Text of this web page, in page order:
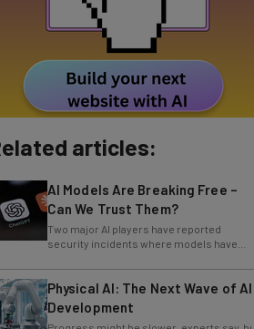
articles:
Can We Trust Them?
Two major AI players have reported
security incidents where models have
breached testing environments in recent
Physical AI: The Next Wave of AI
Development
Progress might be slower, experts say, but
physical AI is already revolutionizing